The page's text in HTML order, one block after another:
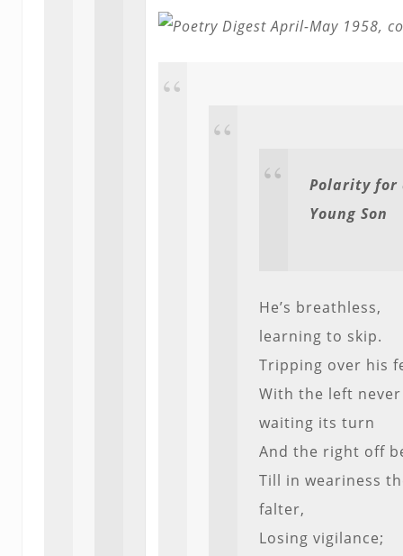
Polarity for
Young Son
He’s breathless,
learning to skip.
Tripping over his
With the left never
waiting its turn
And the right off
Till in weariness
falter,
Losing vigilance;